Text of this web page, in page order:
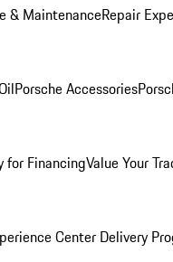
& MaintenanceRepair
Porsche Accessories
for FinancingValue Your
Center Delivery